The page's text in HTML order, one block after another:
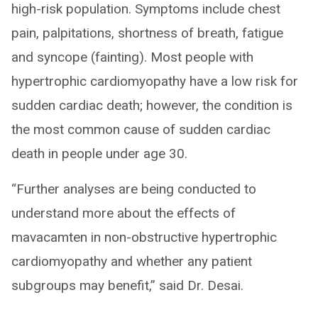
high-risk population. Symptoms include chest
pain, palpitations, shortness of breath, fatigue
and syncope (fainting). Most people with
hypertrophic cardiomyopathy have a low risk for
sudden cardiac death; however, the condition is
the most common cause of sudden cardiac
death in people under age 30.
“Further analyses are being conducted to
understand more about the effects of
mavacamten in non-obstructive hypertrophic
cardiomyopathy and whether any patient
subgroups may benefit,” said Dr. Desai.